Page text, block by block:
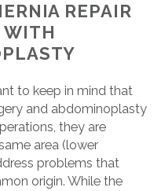
REPAIR
WITH
to keep in mind that
and abdominoplasty
they are
area (lower
problems that
origin. While the